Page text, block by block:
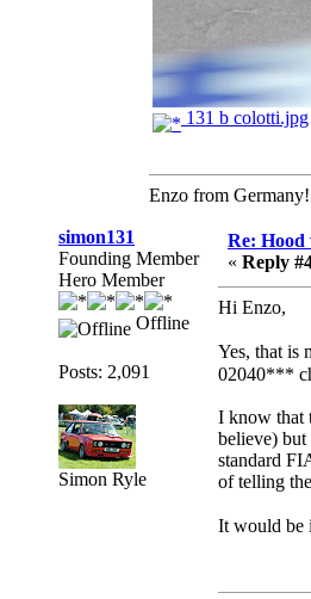
131 b colotti.jpg
Enzo from Germany!
simon131
Founding Member
Hero Member
Offline
Posts: 2,091
Simon Ryle
Re:
« Reply
Hi Enzo,
Yes, that is
02040***
I know that
believe)
standard
of telling
It would be